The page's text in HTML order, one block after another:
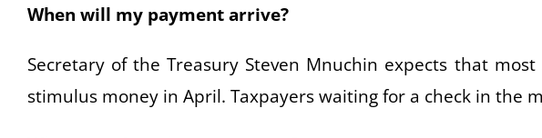
When will my payment arrive?
Secretary of the Treasury Steven Mnuchin expects that
stimulus money in April. Taxpayers waiting for a check in the